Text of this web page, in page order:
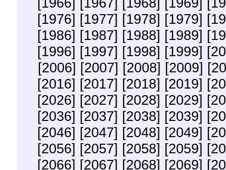
[1976] [1977] [1978] [1979]
[1986] [1987] [1988] [1989]
[1996] [1997] [1998] [1999]
[2006] [2007] [2008] [2009]
[2016] [2017] [2018] [2019]
[2026] [2027] [2028] [2029]
[2036] [2037] [2038] [2039]
[2046] [2047] [2048] [2049]
[2056] [2057] [2058] [2059]
[2066] [2067] [2068] [2069]